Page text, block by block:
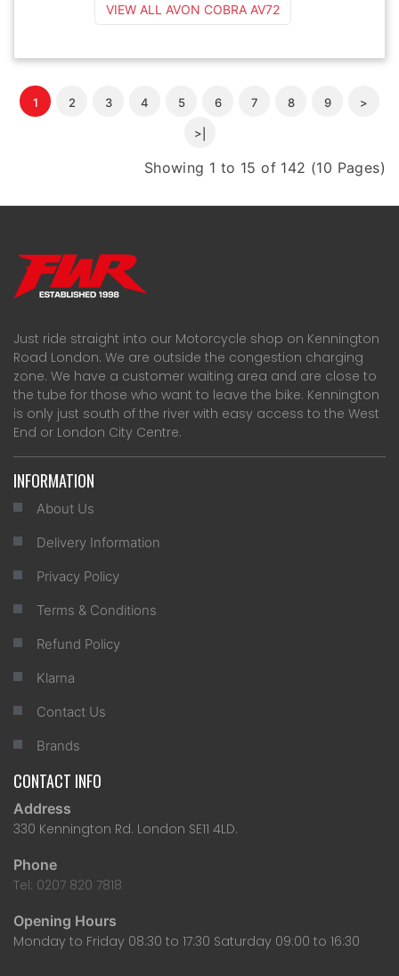
VIEW ALL AVON COBRA AV72
1 2 3 4 5 6 7 8 9 >
>|
Showing 1 to 15 of 142 (10 Pages)
Just ride straight into our Motorcycle shop on Kennington
Road London. We are outside the congestion charging
zone. We have a customer waiting area and are close to
the tube for those who want to leave the bike. Kennington
is only just south of the river with easy access to the West
End or London City Centre.
INFORMATION
About Us
Delivery Information
Privacy Policy
Terms & Conditions
Refund Policy
Klarna
Contact Us
Brands
CONTACT INFO
Address
330 Kennington Rd. London SE11 4LD.
Phone
Tel: 0207 820 7818
Opening Hours
Monday to Friday 08:30 to 17:30 Saturday 09:00 to 16:30